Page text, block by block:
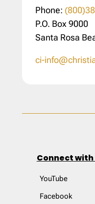
Phone:
P.O. Box 9000
Santa Rosa
ci-
Connect with
YouTube
Facebook